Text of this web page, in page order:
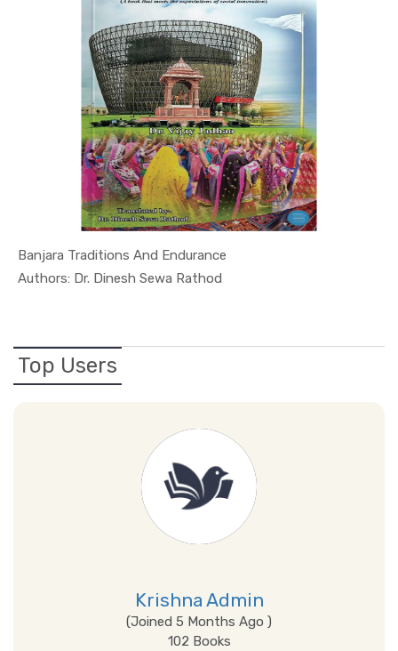
Banjara Traditions And Endurance
Authors: Dr. Dinesh Sewa Rathod
In Culture...
Top Users
Krishna Admin
(Joined 5 Months Ago )
102 Books